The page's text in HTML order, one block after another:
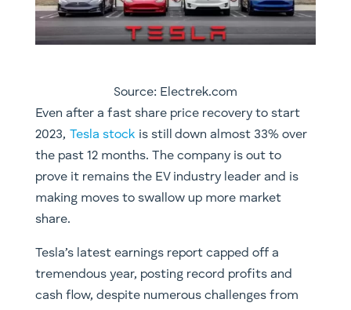
Source: Electrek.com
Even after a fast share price recovery to start
2023, Tesla stockis still down almost 33% over
the past 12 months. The company is out to
prove it remains the EV industry leader and is
making moves to swallow up more market
share.
Tesla’s latest earnings report capped off a
tremendous year, posting record profits and
cash flow, despite numerous challenges from